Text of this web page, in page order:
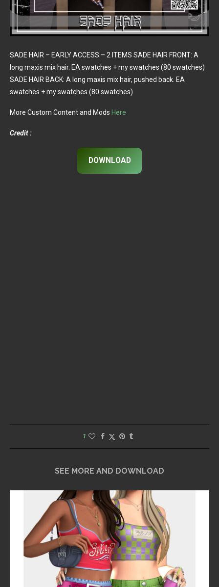
SADE HAIR – EARLY ACCESS – 2 ITEMS SADE HAIR FRONT: A
long maxis mix hair. EA swatches + my swatches (80 swatches)
SADE HAIR BACK: A long maxis mix hair, pushed back. EA
swatches + my swatches (80 swatches)
More Custom Content and Mods Here
Credit :
DOWNLOAD
1
SEE MORE AND DOWNLOAD